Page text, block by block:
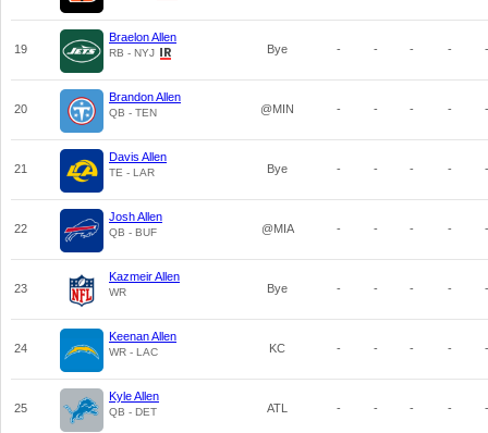
19
Braelon Allen
RB - NYJ Bye - - - - -
20
Brandon Allen
QB - TEN @MIN - - - - -
21
Davis Allen
TE - LAR Bye - - - - -
22
Josh Allen
QB - BUF @MIA - - - - -
23
Kazmeir Allen
WR Bye - - - - -
24
Keenan Allen
WR - LAC KC - - - - -
25
Kyle Allen
QB - DET ATL - - - - -